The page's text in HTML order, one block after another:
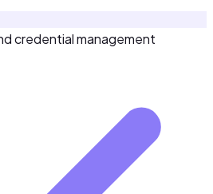
credential management